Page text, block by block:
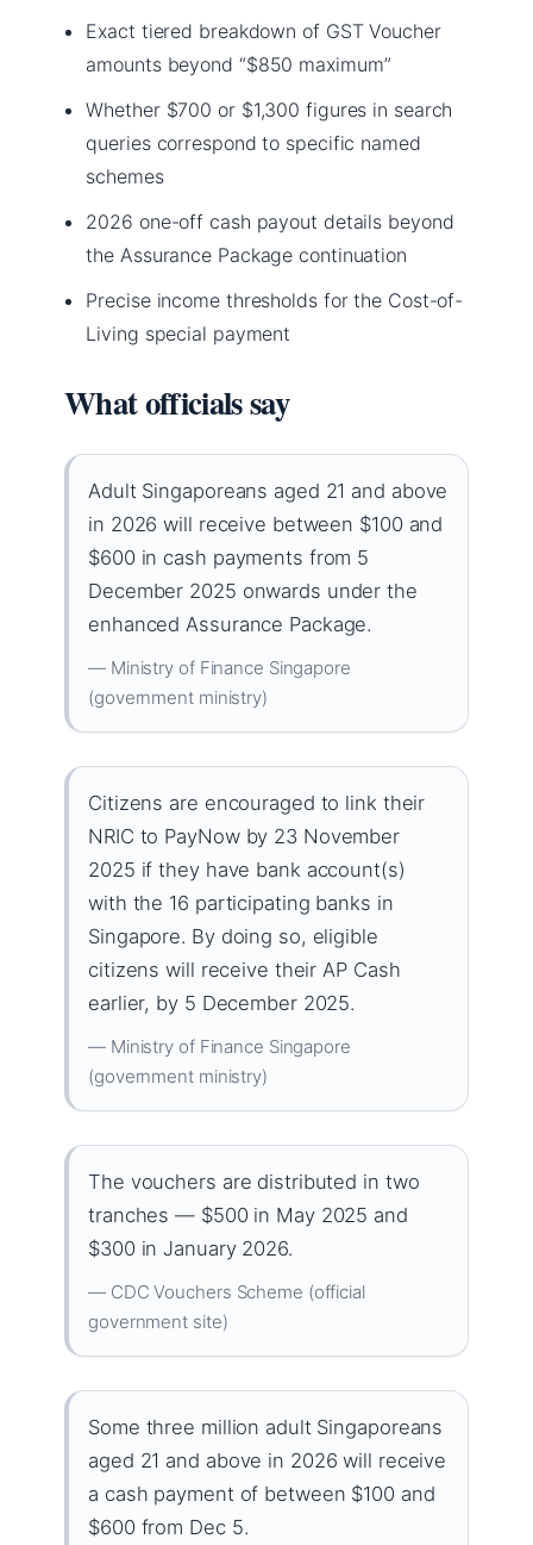
Exact tiered breakdown of GST Voucher
amounts beyond “$850 maximum”
Whether $700 or $1,300 figures in search
queries correspond to specific named
schemes
2026 one-off cash payout details beyond
the Assurance Package continuation
Precise income thresholds for the Cost-of-
Living special payment
What officials say
Adult Singaporeans aged 21 and above
in 2026 will receive between $100 and
$600 in cash payments from 5
December 2025 onwards under the
enhanced Assurance Package.
— Ministry of Finance Singapore
(government ministry)
Citizens are encouraged to link their
NRIC to PayNow by 23 November
2025 if they have bank account(s)
with the 16 participating banks in
Singapore. By doing so, eligible
citizens will receive their AP Cash
earlier, by 5 December 2025.
— Ministry of Finance Singapore
(government ministry)
The vouchers are distributed in two
tranches — $500 in May 2025 and
$300 in January 2026.
— CDC Vouchers Scheme (official
government site)
Some three million adult Singaporeans
aged 21 and above in 2026 will receive
a cash payment of between $100 and
$600 from Dec 5.